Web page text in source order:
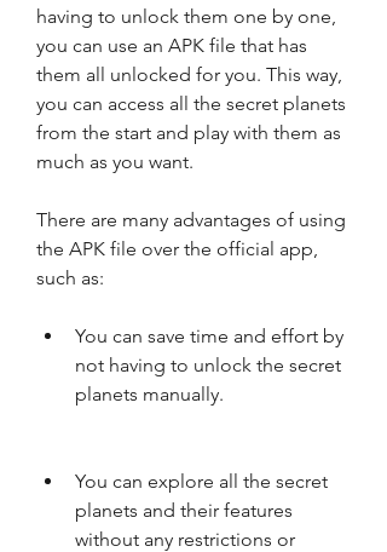
having to unlock them one by one,
you can use an APK file that has
them all unlocked for you. This way,
you can access all the secret planets
from the start and play with them as
much as you want.
There are many advantages of using
the APK file over the official app,
such as:
You can save time and effort by
not having to unlock the secret
planets manually.
You can explore all the secret
planets and their features
without any restrictions or